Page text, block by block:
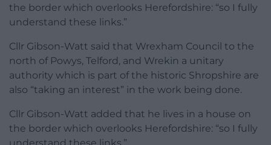
the border which overlooks Herefordshire: “so I fully
understand these links.”
Cllr Gibson-Watt said that Wrexham Council to the
north of Powys, Telford, and Wrekin a unitary
authority which is part of the historic Shropshire are
also “taking an interest” in the work being done.
Cllr Gibson-Watt added that he lives in a house on
the border which overlooks Herefordshire: “so I fully